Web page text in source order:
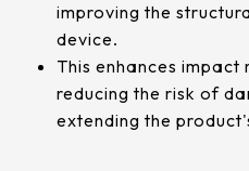
improving the
device.
This enhances
reducing the risk of
extending the